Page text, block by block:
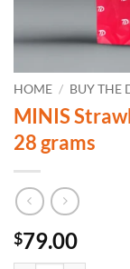
HOME / BUY THE
MINIS
28 grams
$79.00